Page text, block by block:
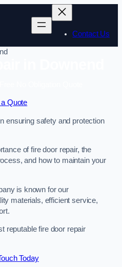
Contact Us
Quote
ensuring safety and protection
of fire door repair, the
and how to maintain your
is known for our
materials, efficient service,
reputable fire door repair
Today